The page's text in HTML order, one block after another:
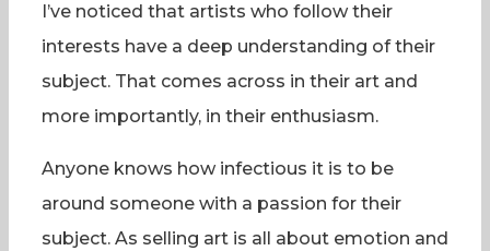
I’ve noticed that artists who follow their
interests have a deep understanding of their
subject. That comes across in their art and
more importantly, in their enthusiasm.
Anyone knows how infectious it is to be
around someone with a passion for their
subject. As selling art is all about emotion and